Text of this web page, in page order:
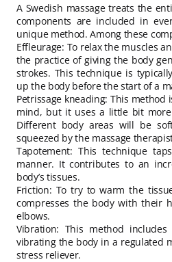
A Swedish massage treats the
components are included in
unique method. Among these
Effleurage: To relax the muscles
the practice of giving the body
strokes. This technique is
up the body before the start of a
Petrissage kneading: This
mind, but it uses a little bit
Different body areas will be
squeezed by the massage
Tapotement: This technique
manner. It contributes to an
body’s tissues.
Friction: To try to warm the
compresses the body with their
elbows.
Vibration: This method
vibrating the body in a regulated
stress reliever.